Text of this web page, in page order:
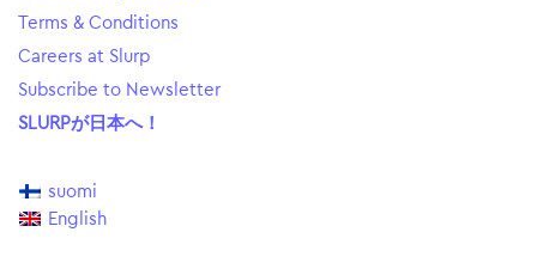
Terms & Conditions
Careers at Slurp
Subscribe to Newsletter
SLURPが日本へ！
suomi
English